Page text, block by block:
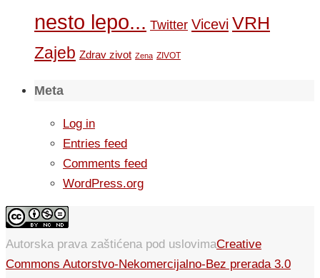
nesto lepo... Twitter Vicevi VRH
Zajeb Zdrav zivot Zena ZIVOT
Meta
Log in
Entries feed
Comments feed
WordPress.org
Autorska prava zaštićena pod uslovimaCreative
Commons Autorstvo-Nekomercijalno-Bez prerada 3.0